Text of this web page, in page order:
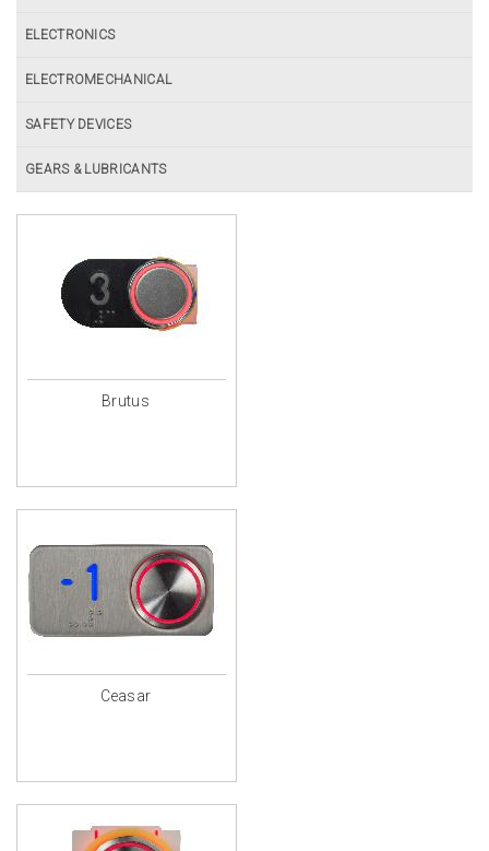
ELECTRONICS
ELECTROMECHANICAL
SAFETY DEVICES
GEARS & LUBRICANTS
Brutus
Ceasar